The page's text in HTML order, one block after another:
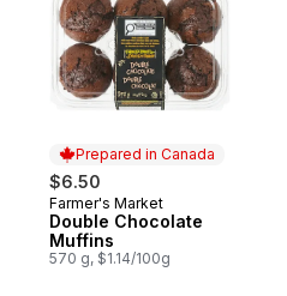
Prepared in Canada
$6.50
Prepared in Canada
Farmer's Market
Double Chocolate
Muffins
570 g, $1.14/100g